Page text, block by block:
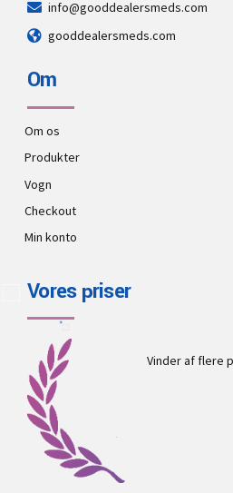
info@gooddealersmeds.com
gooddealersmeds.com
Om
Om os
Produkter
Vogn
Checkout
Min konto
Vores priser
Vinder af flere